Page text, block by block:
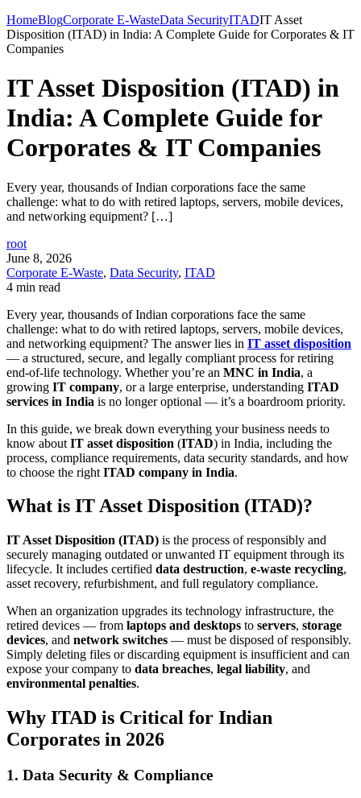
HomeBlogCorporate E-WasteData SecurityITADIT Asset
Disposition (ITAD) in India: A Complete Guide for Corporates & IT
Companies
IT Asset Disposition (ITAD) in
India: A Complete Guide for
Corporates & IT Companies
Every year, thousands of Indian corporations face the same
challenge: what to do with retired laptops, servers, mobile devices,
and networking equipment? […]
root
June 8, 2026
Corporate E-Waste, Data Security, ITAD
4 min read
Every year, thousands of Indian corporations face the same
challenge: what to do with retired laptops, servers, mobile devices,
and networking equipment? The answer lies in IT asset disposition
— a structured, secure, and legally compliant process for retiring
end-of-life technology. Whether you’re an MNC in India, a
growing IT company, or a large enterprise, understanding ITAD
services in India is no longer optional — it’s a boardroom priority.
In this guide, we break down everything your business needs to
know about IT asset disposition (ITAD) in India, including the
process, compliance requirements, data security standards, and how
to choose the right ITAD company in India.
What is IT Asset Disposition (ITAD)?
IT Asset Disposition (ITAD) is the process of responsibly and
securely managing outdated or unwanted IT equipment through its
lifecycle. It includes certified data destruction, e-waste recycling,
asset recovery, refurbishment, and full regulatory compliance.
When an organization upgrades its technology infrastructure, the
retired devices — from laptops and desktops to servers, storage
devices, and network switches — must be disposed of responsibly.
Simply deleting files or discarding equipment is insufficient and can
expose your company to data breaches, legal liability, and
environmental penalties.
Why ITAD is Critical for Indian
Corporates in 2026
1. Data Security & Compliance